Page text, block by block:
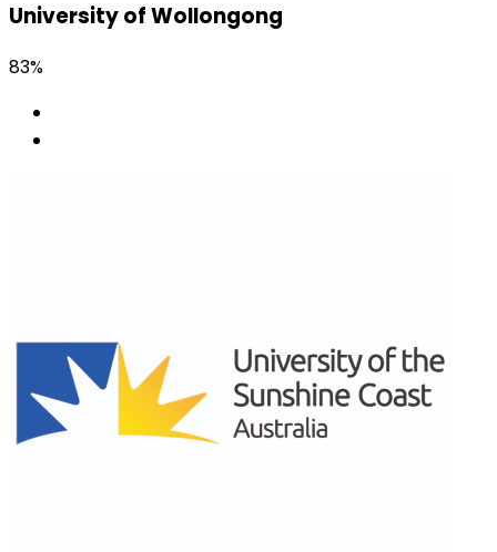
University of Wollongong
83%